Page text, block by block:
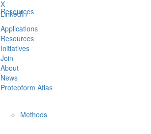
Resources
Methods
X
LinkedIn
Applications
Resources
Initiatives
Join
About
News
Proteoform Atlas